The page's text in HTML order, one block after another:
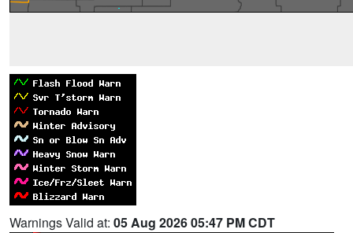
Warnings Valid at: 05 Aug 2026 05:47 PM CDT